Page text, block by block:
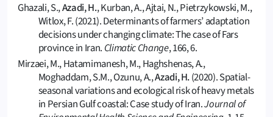
Ghazali, S.,Azadi, H., Kurban, A., Ajtai, N., Pietrzykowski, M.,
Witlox, F. (2021). Determinants of farmers’ adaptation
decisions under changing climate: The case of Fars
province in Iran. Climatic Change, 166, 6.
Mirzaei, M., Hatamimanesh, M., Haghshenas, A.,
Moghaddam, S.M., Ozunu, A.,Azadi, H.(2020). Spatial-
seasonal variations and ecological risk of heavy metals
in Persian Gulf coastal: Case study of Iran.Journal of